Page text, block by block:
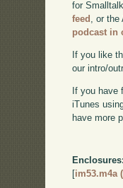
for
feed , or the
podcast in
If you like
our intro/
If you have
iTunes
have more
Enclosures:
[im53.m4a